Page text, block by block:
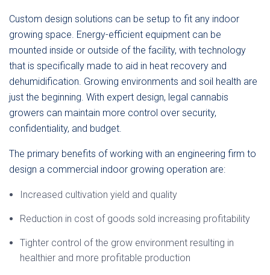
Custom design solutions can be setup to fit any indoor
growing space. Energy-efficient equipment can be
mounted inside or outside of the facility, with technology
that is specifically made to aid in heat recovery and
dehumidification. Growing environments and soil health are
just the beginning. With expert design, legal cannabis
growers can maintain more control over security,
confidentiality, and budget.
The primary benefits of working with an engineering firm to
design a commercial indoor growing operation are:
Increased cultivation yield and quality
Reduction in cost of goods sold increasing profitability
Tighter control of the grow environment resulting in
healthier and more profitable production